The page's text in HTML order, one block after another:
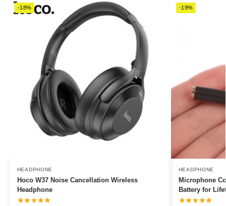
-18%
HEADPHONE
Hoco W37 Noise Cancellation Wireless
Headphone
-19%
HEADPHONE
Microphone
Battery for